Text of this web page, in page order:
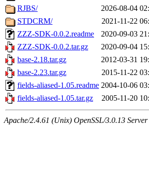
RJBS/
2026-08-04
STDCRM/
2021-11-22
ZZZ-SDK-0.0.2.readme
2020-09-03
ZZZ-SDK-0.0.2.tar.gz
2020-09-04
base-2.18.tar.gz
2012-03-31
base-2.23.tar.gz
2015-11-22
fields-aliased-1.05.readme 2004-10-06
fields-aliased-1.05.tar.gz
2005-11-20
Apache/2.4.61 (Unix) OpenSSL/3.0.13